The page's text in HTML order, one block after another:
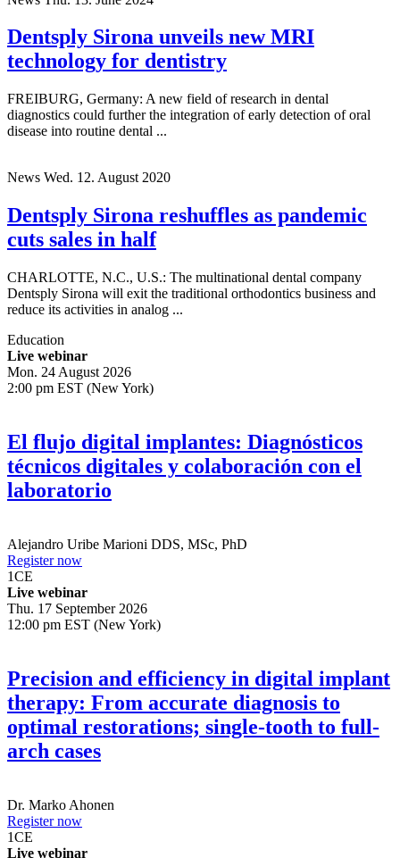
News Thu. 13. June 2024
Dentsply Sirona unveils new MRI
technology for dentistry
FREIBURG, Germany: A new field of research in dental
News Wed. 12. August 2020
Dentsply Sirona reshuffles as pandemic
cuts sales in half
CHARLOTTE, N.C., U.S.: The multinational dental company
reduce its activities in analog ...
Education
Live webinar
El flujo digital implantes: Diagnósticos
técnicos digitales y colaboración con el
Alejandro Uribe Marioni
Register now
1CE
Live webinar
Precision and efficiency in digital implant
therapy: From accurate diagnosis to
optimal restorations; single-tooth to full-
Dr.Marko Ahonen
Register now